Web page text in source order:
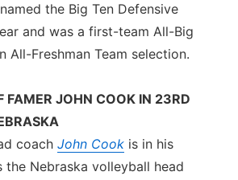
the Big Ten Defensive
and was a first-team All-Big
All-Freshman Team selection.
FAMER JOHN COOK IN 23RD
coach John Cook is in his
the Nebraska volleyball head